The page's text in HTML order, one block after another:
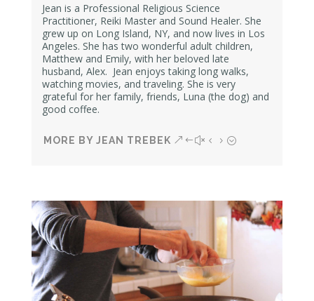
Jean is a Professional Religious Science
Practitioner, Reiki Master and Sound Healer. She
grew up on Long Island, NY, and now lives in Los
Angeles. She has two wonderful adult children,
Matthew and Emily, with her beloved late
husband, Alex. Jean enjoys taking long walks,
watching movies, and traveling. She is very
grateful for her family, friends, Luna (the dog) and
good coffee.
MORE BY JEAN TREBEK